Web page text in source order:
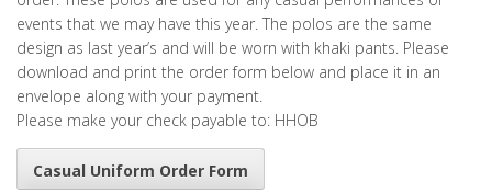
events that we may have this year. The polos are the same
design as last year’s and will be worn with khaki pants. Please
download and print the order form below and place it in an
envelope along with your payment.
Please make your check payable to: HHOB
Casual Uniform Order Form